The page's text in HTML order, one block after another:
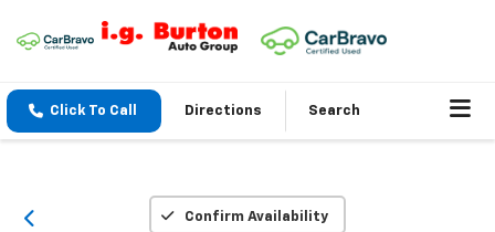
Click To Call Directions Search
Confirm Availability